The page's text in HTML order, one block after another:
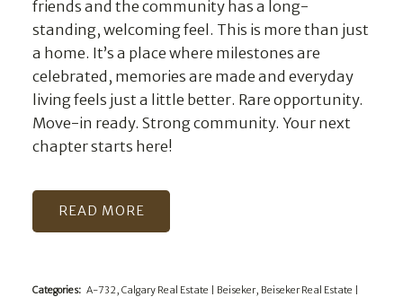
friends and the community has a long-
standing, welcoming feel. This is more than just
a home. It’s a place where milestones are
celebrated, memories are made and everyday
living feels just a little better. Rare opportunity.
Move-in ready. Strong community. Your next
chapter starts here!
READ
Categories: A-732, Calgary Real Estate Beiseker, Beiseker Real Estate